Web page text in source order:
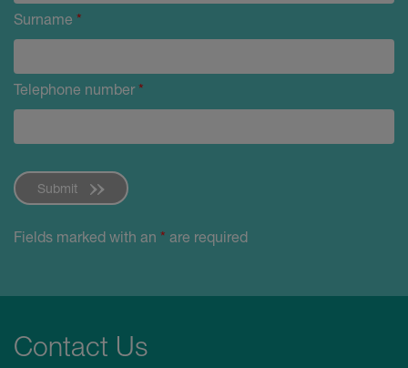
Surname *
Telephone number*
Submit
Fields marked with an * are required
Contact Us